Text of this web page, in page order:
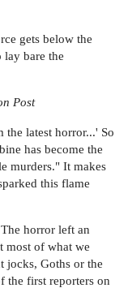
gets below the
bare the
Post
the latest horror...' So
has become the
murders." It makes
this flame
horror left an
most of what we
jocks, Goths or the
the first reporters on